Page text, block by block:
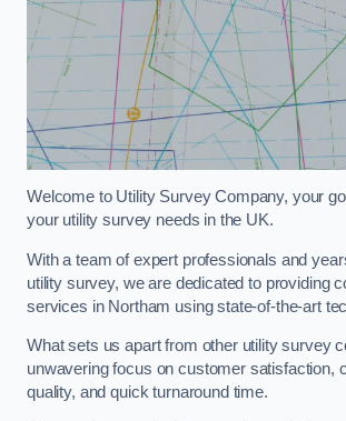
Welcome to Utility Survey Company, your
your utility survey needs in the UK.
With a team of expert professionals and
utility survey, we are dedicated to providing
services in Northam using state-of-the-art
What sets us apart from other utility survey
unwavering focus on customer satisfaction,
quality, and quick turnaround time.